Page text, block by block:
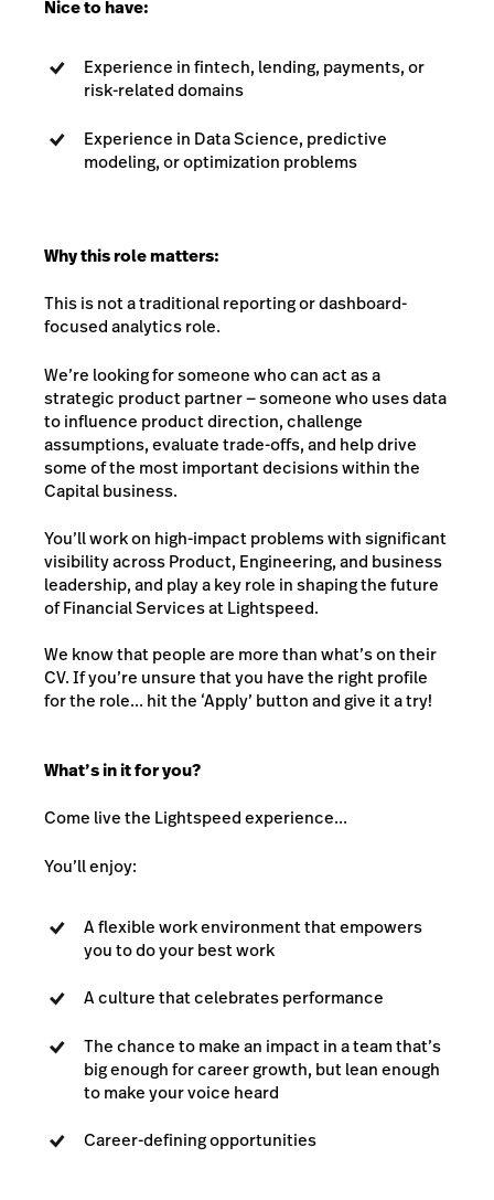
Nice to have:
Experience in fintech, lending, payments, or
risk-related domains
Experience in Data Science, predictive
modeling, or optimization problems
Why this role matters:
This is not a traditional reporting or dashboard-
focused analytics role.
We’re looking for someone who can act as a
strategic product partner — someone who uses data
to influence product direction, challenge
assumptions, evaluate trade-offs, and help drive
some of the most important decisions within the
Capital business.
You’ll work on high-impact problems with significant
visibility across Product, Engineering, and business
leadership, and play a key role in shaping the future
of Financial Services at Lightspeed.
We know that people are more than what’s on their
CV. If you’re unsure that you have the right profile
for the role... hit the ‘Apply’ button and give it a try!
What’s in it for you?
Come live the Lightspeed experience...
You’ll enjoy:
A flexible work environment that empowers
you to do your best work
A culture that celebrates performance
The chance to make an impact in a team that’s
big enough for career growth, but lean enough
to make your voice heard
Career-defining opportunities